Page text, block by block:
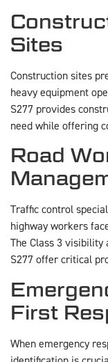
Sites
Construction sites
heavy equipment
S277 provides
need while offering
Road
Traffic control
highway workers
The Class 3 visibility
S277 offer critical
First
When emergency